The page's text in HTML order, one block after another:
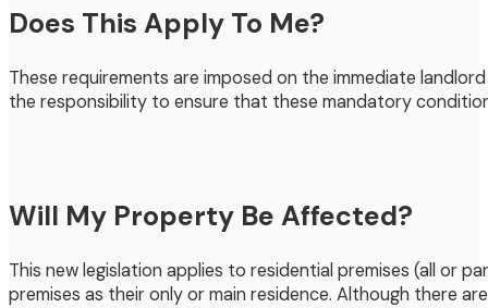
Does This Apply To Me?
These requirements are imposed on the immediate
the responsibility to ensure that these mandatory
Will My Property Be Affected?
This new legislation applies to residential premises (all or
premises as their only or main residence. Although there